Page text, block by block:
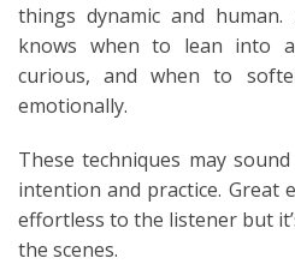
things dynamic and
knows when to lean into
curious, and when to
emotionally.
These techniques may
intention and practice. Great
effortless to the listener but
the scenes.